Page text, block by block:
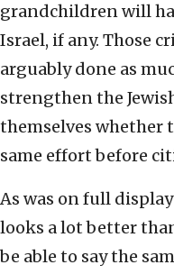
grandchildren will
Israel, if any. Those
arguably done as
strengthen the
themselves whether
same effort before
As was on full
looks a lot better
be able to say the